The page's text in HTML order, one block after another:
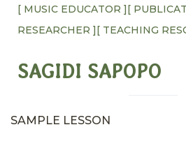
[ MUSIC EDUCATOR ][
RESEARCHER ][ TEACHING
SAGIDI SAPOPO
SAMPLE LESSON